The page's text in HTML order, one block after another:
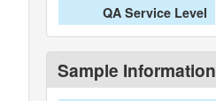
QA Service Level
Sample Information